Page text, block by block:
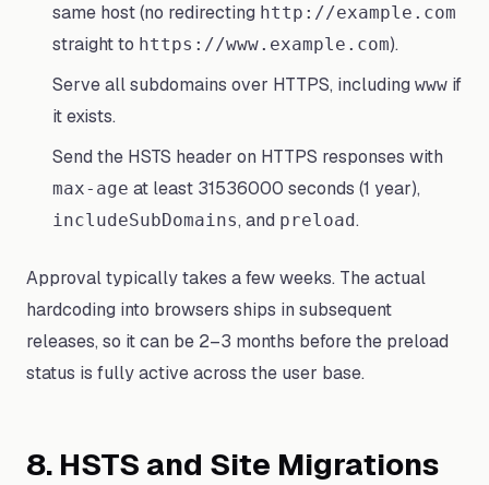
same host (no redirecting http://example.com
straight to https://www.example.com).
Serve all subdomains over HTTPS, including www if
it exists.
Send the HSTS header on HTTPS responses with
max-age at least 31536000 seconds (1 year),
includeSubDomains, and preload.
Approval typically takes a few weeks. The actual
hardcoding into browsers ships in subsequent
releases, so it can be 2–3 months before the preload
status is fully active across the user base.
8. HSTS and Site Migrations